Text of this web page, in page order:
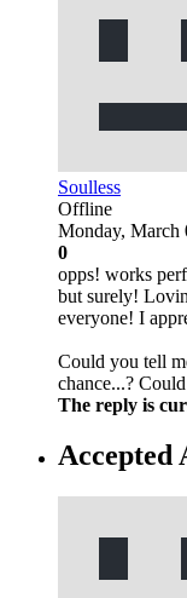
Soulless
Offline
Monday, March
0
opps! works
but surely!
everyone! I
Could you tell
chance...?
The reply is
Accepted